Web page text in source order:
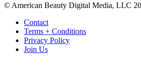
© American Beauty Digital Media, LLC
Contact
Terms + Conditions
Privacy Policy
Join Us